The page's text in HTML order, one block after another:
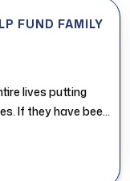
FUND FAMILY
lives putting
If they have been